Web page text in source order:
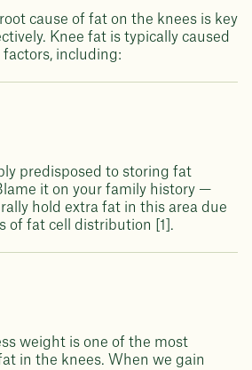
cause of fat on the knees is key
Knee fat is typically caused
including:
predisposed to storing fat
it on your family history —
hold extra fat in this area due
of fat cell distribution [1].
weight is one of the most
in the knees. When we gain